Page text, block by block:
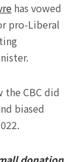
has vowed
pro-Liberal
the CBC did
biased